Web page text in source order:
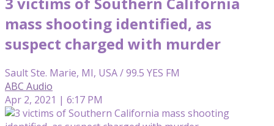
mass shooting identified, as
suspect charged with murder
Sault Ste. Marie, MI, USA / 99.5 YES FM
ABC Audio
Apr 2, 2021 | 6:17 PM